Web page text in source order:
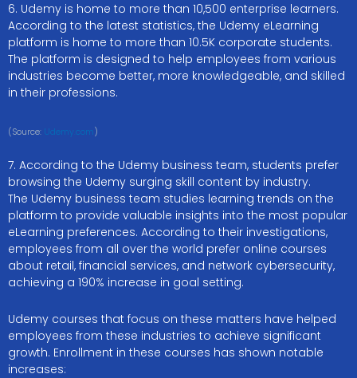
6. Udemy is home to more than 10,500 enterprise learners.
According to the latest statistics, the Udemy eLearning
platform is home to more than 10.5K corporate students.
The platform is designed to help employees from various
industries become better, more knowledgeable, and skilled
in their professions.
(Source: Udemy.com )
7. According to the Udemy business team, students prefer
browsing the Udemy surging skill content by industry.
The Udemy business team studies learning trends on the
platform to provide valuable insights into the most popular
eLearning preferences. According to their investigations,
employees from all over the world prefer online courses
about retail, financial services, and network cybersecurity,
achieving a 190% increase in goal setting.
Udemy courses that focus on these matters have helped
employees from these industries to achieve significant
growth. Enrollment in these courses has shown notable
increases: